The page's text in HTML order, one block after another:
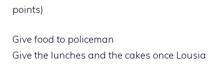
points)
Give food to policeman
Give the lunches and the cakes once Lousia